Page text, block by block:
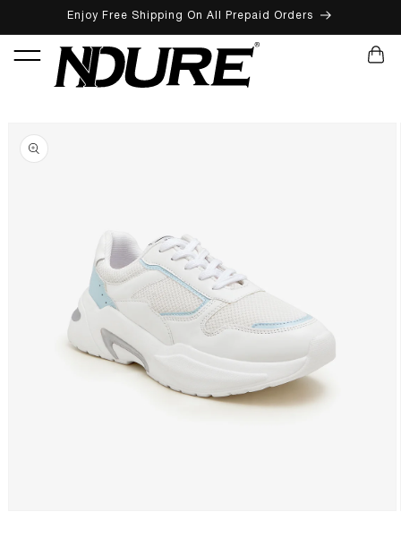
SKIP TO CONTENT
Enjoy Free Shipping On All Prepaid Orders
CART